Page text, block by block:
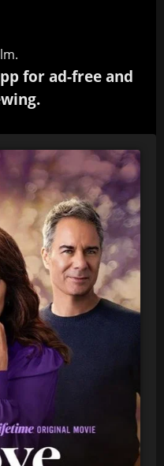
for ad-free and